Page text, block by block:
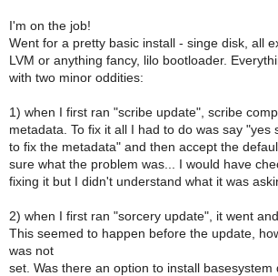
I'm on the job!
Went for a pretty basic install - singe disk, all
LVM or anything fancy, lilo bootloader.
with two minor oddities:
1) when I first ran "scribe update", scribe
metadata. To fix it all I had to do was say "yes
to fix the metadata" and then accept the
sure what the problem was... I would have
fixing it but I didn't understand what it was
2) when I first ran "sorcery update", it went
This seemed to happen before the update,
was not
set. Was there an option to install basesystem